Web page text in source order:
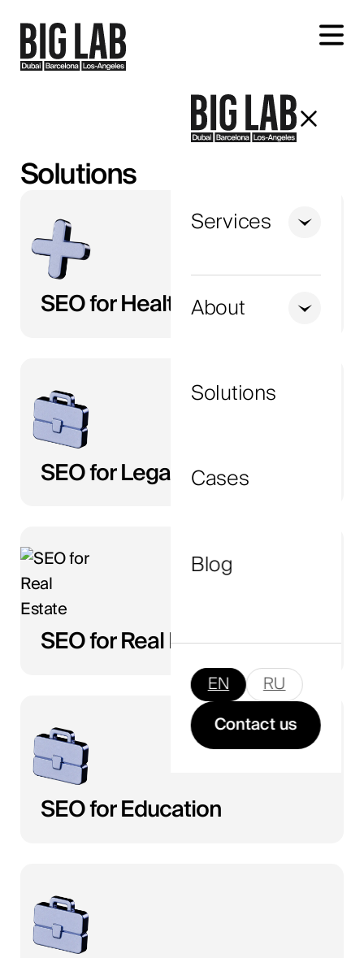
Let's talk about your project
United
States
+1
I agree to the
the processing of my personal data.
Services
About
Solutions
Cases
Blog
EN
RU
Contact us
Solutions
SEO for Healthcare
SEO for Legal
SEO for Real Estate
SEO for Education